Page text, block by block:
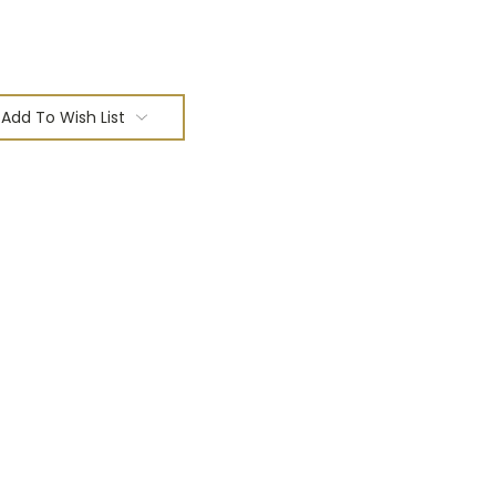
Add To Wish List